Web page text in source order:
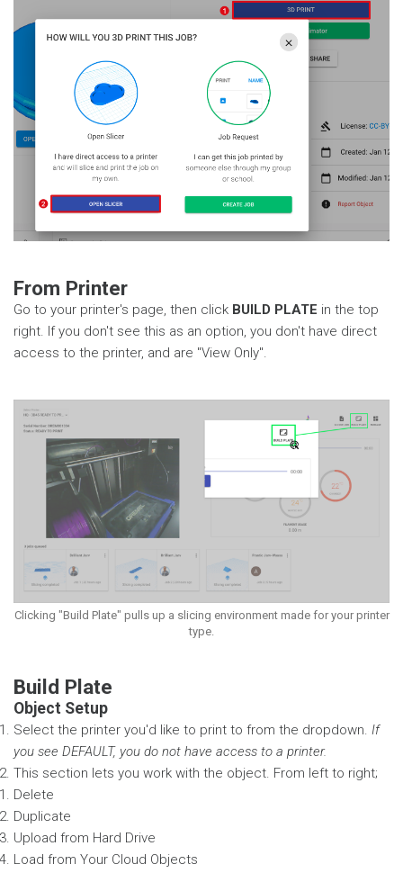
From Printer
Go to your printer's page, then click BUILD PLATE in the top
right. If you don't see this as an option, you don't have direct
access to the printer, and are "View Only".
Clicking "Build Plate" pulls up a slicing environment made for your printer
type.
Build Plate
Object Setup
Select the printer you'd like to print to from the dropdown. If
you see DEFAULT, you do not have access to a printer.
This section lets you work with the object. From left to right;
Delete
Duplicate
Upload from Hard Drive
Load from Your Cloud Objects